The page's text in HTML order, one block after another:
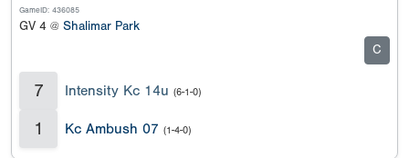
GameID: 436085
GV 4 @ Shalimar Park
C
7 Intensity Kc 14u (6-1-0)
1 Kc Ambush 07 (1-4-0)